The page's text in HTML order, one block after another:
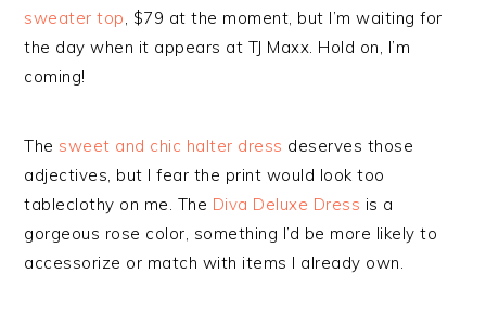
sweater top, $79 at the moment, but I’m waiting for
the day when it appears at TJ Maxx. Hold on, I’m
coming!
The sweet and chic halter dress deserves those
adjectives, but I fear the print would look too
tableclothy on me. The Diva Deluxe Dress is a
gorgeous rose color, something I’d be more likely to
accessorize or match with items I already own.